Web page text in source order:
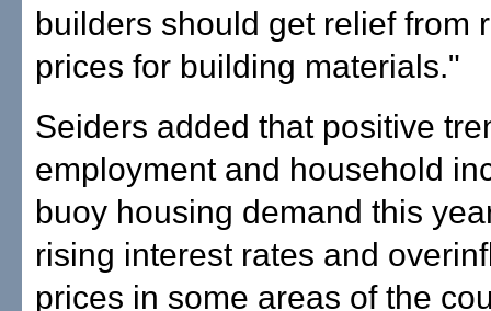
builders should get relief from
prices for building materials."
Seiders added that positive
employment and household
buoy housing demand this
rising interest rates and
prices in some areas of the